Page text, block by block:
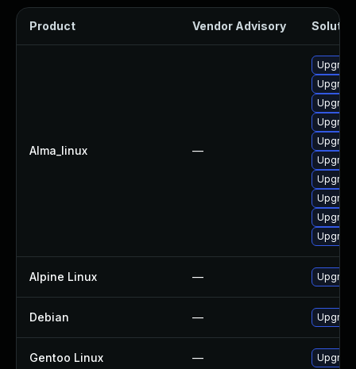
Product Vendor Advisory
Alma_linux —
Alpine Linux —
Debian —
Gentoo Linux —